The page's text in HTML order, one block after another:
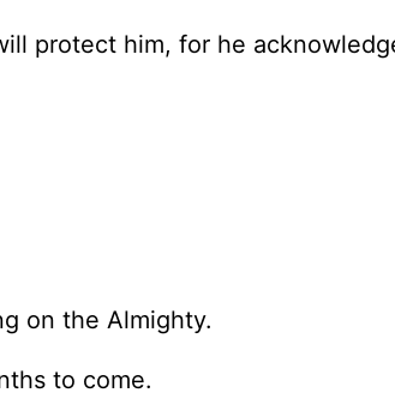
protect him, for he
on the Almighty.
to come.